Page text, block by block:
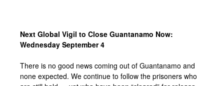
Next Global Vigil to Close Guantanamo Now:
Wednesday September 4
There is no good news coming out of Guantanamo and
none expected. We continue to follow the prisoners who